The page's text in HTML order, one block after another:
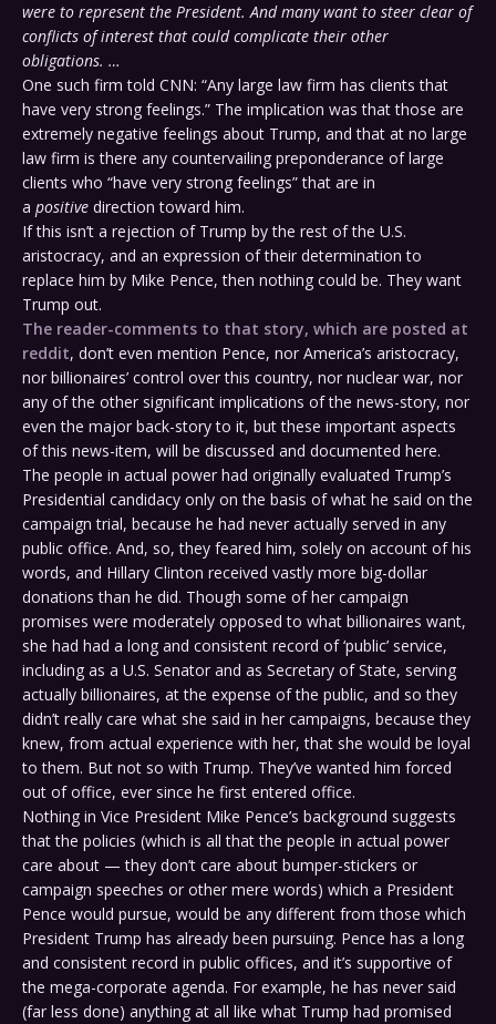
were to represent the President. And many want to steer clear of
conflicts of interest that could complicate their other
obligations. …
One such firm told CNN: “Any large law firm has clients that
have very strong feelings.” The implication was that those are
extremely negative feelings about Trump, and that at no large
law firm is there any countervailing preponderance of large
clients who “have very strong feelings” that are in
a positive direction toward him.
If this isn’t a rejection of Trump by the rest of the U.S.
aristocracy, and an expression of their determination to
replace him by Mike Pence, then nothing could be. They want
Trump out.
The reader-comments to that story, which are posted at
reddit, don’t even mention Pence, nor America’s aristocracy,
nor billionaires’ control over this country, nor nuclear war, nor
any of the other significant implications of the news-story, nor
even the major back-story to it, but these important aspects
of this news-item, will be discussed and documented here.
The people in actual power had originally evaluated Trump’s
Presidential candidacy only on the basis of what he said on the
campaign trial, because he had never actually served in any
public office. And, so, they feared him, solely on account of his
words, and Hillary Clinton received vastly more big-dollar
donations than he did. Though some of her campaign
promises were moderately opposed to what billionaires want,
she had had a long and consistent record of ‘public’ service,
including as a U.S. Senator and as Secretary of State, serving
actually billionaires, at the expense of the public, and so they
didn’t really care what she said in her campaigns, because they
knew, from actual experience with her, that she would be loyal
to them. But not so with Trump. They’ve wanted him forced
out of office, ever since he first entered office.
Nothing in Vice President Mike Pence’s background suggests
that the policies (which is all that the people in actual power
care about — they don’t care about bumper-stickers or
campaign speeches or other mere words) which a President
Pence would pursue, would be any different from those which
President Trump has already been pursuing. Pence has a long
and consistent record in public offices, and it’s supportive of
the mega-corporate agenda. For example, he has never said
(far less done) anything at all like what Trump had promised